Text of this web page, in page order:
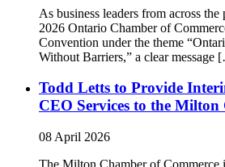
As business leaders from across
2026 Ontario Chamber of
Convention under the theme
Without Barriers,” a clear message
Todd Letts to Provide
CEO Services to the Milton
08 April 2026
The Milton Chamber of Commerce